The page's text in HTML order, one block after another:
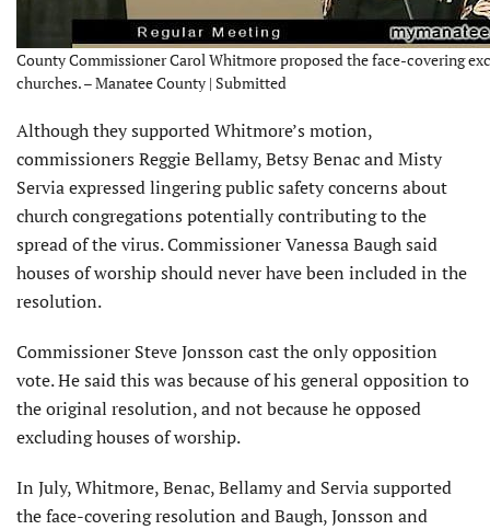
County Commissioner Carol Whitmore proposed the face-covering
churches. – Manatee County | Submitted
Although they supported Whitmore’s motion,
commissioners Reggie Bellamy, Betsy Benac and Misty
Servia expressed lingering public safety concerns about
church congregations potentially contributing to the
spread of the virus. Commissioner Vanessa Baugh said
houses of worship should never have been included in the
resolution.
Commissioner Steve Jonsson cast the only opposition
vote. He said this was because of his general opposition to
the original resolution, and not because he opposed
excluding houses of worship.
In July, Whitmore, Benac, Bellamy and Servia supported
the face-covering resolution and Baugh, Jonsson and